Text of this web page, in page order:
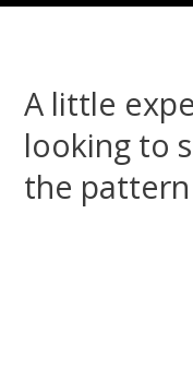
A little
looking to
the pattern